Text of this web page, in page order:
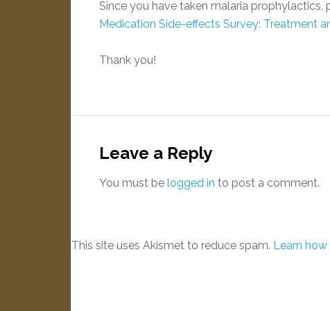
Since you have taken malaria
Medication Side-effects Survey: Treatment
Thank you!
Leave a Reply
You must be logged in to post a comment.
This site uses Akismet to reduce spam. Learn